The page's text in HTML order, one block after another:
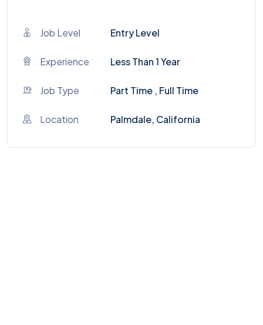
Job Level Entry Level
Experience Less Than 1 Year
Job Type Part Time , Full Time
Location Palmdale, California